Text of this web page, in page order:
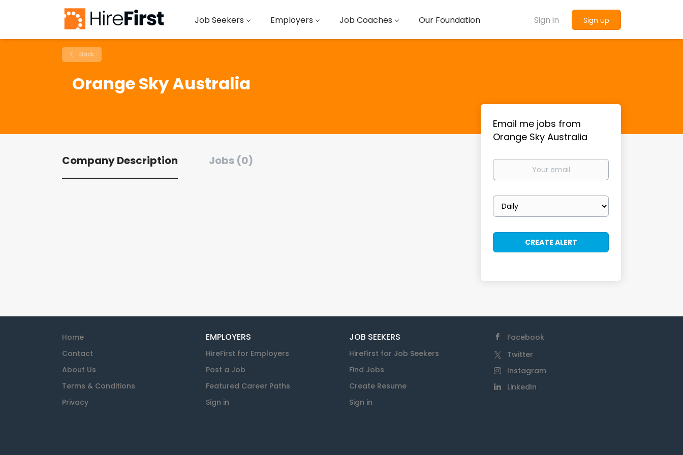
Sign in Sign up
Job Seekers Employers Job Coaches Our Foundation
Back
Orange Sky Australia
Company Description Jobs (0)
Email me jobs from
Orange Sky Australia
Your
Email
frequency
Home
Contact
About Us
Terms & Conditions
Privacy
EMPLOYERS
HireFirst for Employers
Post a Job
Featured Career Paths
Sign in
JOB SEEKERS
HireFirst for Job Seekers
Find Jobs
Create Resume
Sign in
Facebook
Twitter
Instagram
LinkedIn